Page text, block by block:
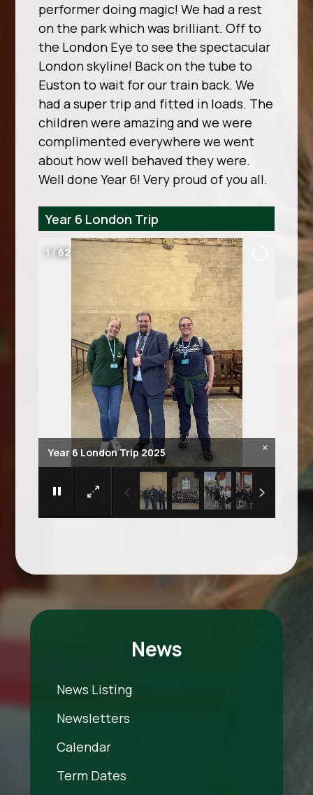
performer doing magic! We had a rest
on the park which was brilliant. Off to
the London Eye to see the spectacular
London skyline! Back on the tube to
Euston to wait for our train back. We
had a super trip and fitted in loads. The
children were amazing and we were
complimented everywhere we went
about how well behaved they were.
Well done Year 6! Very proud of you all.
Year 6 London Trip
Year 6 London Trip 2025 ×
2 /62
News
News Listing
Newsletters
Calendar
Term Dates